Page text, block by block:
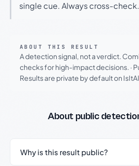
single cue. Always cross-check.
ABOUT THIS RESULT
A detection signal, not a verdict.
checks for high-impact decisions. ·
Results are private by default on
About public
Why is this result public?